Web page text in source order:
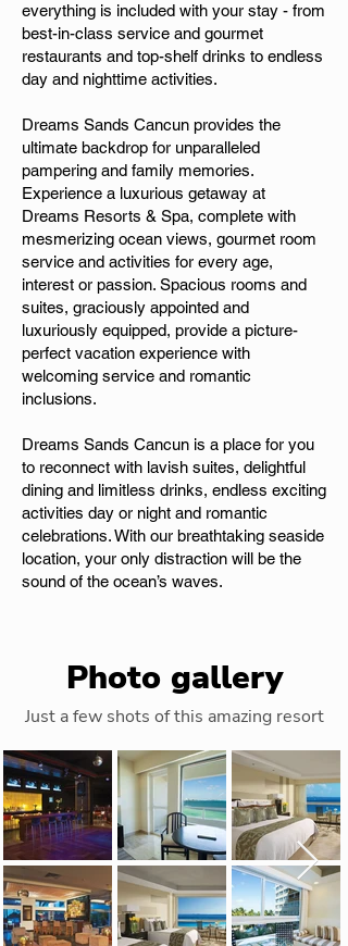
everything is included with your stay - from
best-in-class service and gourmet
restaurants and top-shelf drinks to endless
day and nighttime activities.
Dreams Sands Cancun provides the
ultimate backdrop for unparalleled
pampering and family memories.
Experience a luxurious getaway at
Dreams Resorts & Spa, complete with
mesmerizing ocean views, gourmet room
service and activities for every age,
interest or passion. Spacious rooms and
suites, graciously appointed and
luxuriously equipped, provide a picture-
perfect vacation experience with
welcoming service and romantic
inclusions.
Dreams Sands Cancun is a place for you
to reconnect with lavish suites, delightful
dining and limitless drinks, endless exciting
activities day or night and romantic
celebrations. With our breathtaking seaside
location, your only distraction will be the
sound of the ocean’s waves.
Photo gallery
Just a few shots of this amazing resort